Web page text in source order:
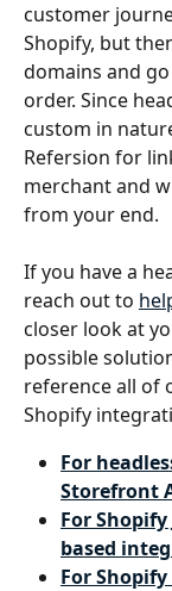
customer
Shopify, but
domains and
order. Since
custom in
Refersion for
merchant and
from your end.
If you have a
reach out to
closer look at
possible
reference all of
Shopify
For
Storefront
For Shopify
based
For